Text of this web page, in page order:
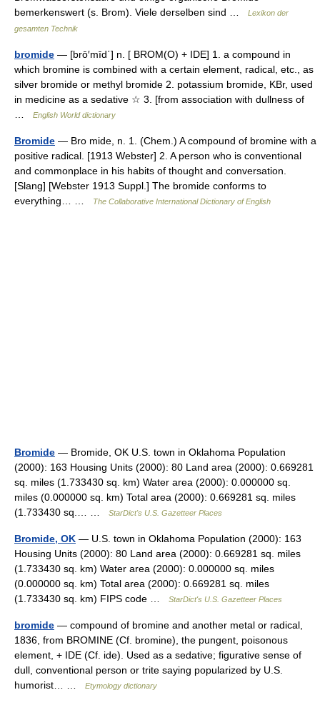
bemerkenswert (s. Brom). Viele derselben sind …
Lexikon der
gesamten Technik
bromide — [brō′mīd΄] n. [ BROM(O) + IDE] 1. a compound in
which bromine is combined with a certain element, radical, etc., as
silver bromide or methyl bromide 2. potassium bromide, KBr, used
in medicine as a sedative ☆ 3. [from association with dullness of
English World dictionary
Bromide — Bro mide, n. 1. (Chem.) A compound of bromine with a
positive radical. [1913 Webster] 2. A person who is conventional
and commonplace in his habits of thought and conversation.
[Slang] [Webster 1913 Suppl.] The bromide conforms to
everything… …
The Collaborative International Dictionary of English
Bromide — Bromide, OK U.S. town in Oklahoma Population
(2000): 163 Housing Units (2000): 80 Land area (2000): 0.669281
sq. miles (1.733430 sq. km) Water area (2000): 0.000000 sq.
miles (0.000000 sq. km) Total area (2000): 0.669281 sq. miles
(1.733430 sq.… …
StarDict's U.S. Gazetteer Places
Bromide, OK — U.S. town in Oklahoma Population (2000): 163
Housing Units (2000): 80 Land area (2000): 0.669281 sq. miles
(1.733430 sq. km) Water area (2000): 0.000000 sq. miles
(0.000000 sq. km) Total area (2000): 0.669281 sq. miles
(1.733430 sq. km) FIPS code …
StarDict's U.S. Gazetteer Places
bromide — compound of bromine and another metal or radical,
1836, from BROMINE (Cf. bromine), the pungent, poisonous
element, + IDE (Cf. ide). Used as a sedative; figurative sense of
dull, conventional person or trite saying popularized by U.S.
humorist… …
Etymology dictionary